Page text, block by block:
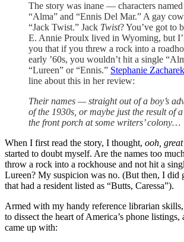
The story was inane — characters named
“Alma” and “Ennis Del Mar.” A gay
“Jack Twist.” Jack Twist? You’ve got to
E. Annie Proulx lived in Wyoming, but
you that if you threw a rock into a
early ’60s, you wouldn’t hit a single
“Lureen” or “Ennis.” Stephanie Zacharek
line about this in her review:
Their names — straight out of a boy’s
of the 1930s, or maybe just the result of
the front porch at some writers’ colony…
When I first read the story, I thought, ooh,
started to doubt myself. Are the names too
throw a rock into a rockhouse and not hit a
Lureen? My suspicion was no. (But then, I did
that had a resident listed as “Butts, Caressa”).
Armed with my handy reference librarian
to dissect the heart of America’s phone listings,
came up with: